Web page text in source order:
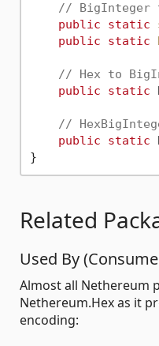
// BigInteger
public
static
public
static
// Hex to
public
static
//
public
static
Related
Used By
Almost all Nethereum
Nethereum.Hex as it
encoding: